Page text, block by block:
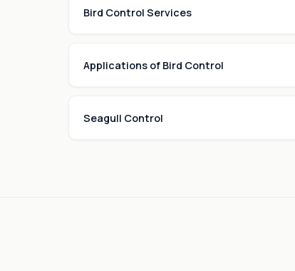
Bird Control Services
Applications of Bird Control
Seagull Control